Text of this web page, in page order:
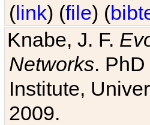
(link) (file) (
Knabe, J. F.
Networks.
Institute,
2009.